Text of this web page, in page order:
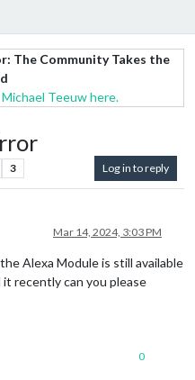
The Community Takes the
Teeuw here.
3 Log in to reply
Mar 14, 2024, 3:03 PM
Alexa Module is still available
recently can you please
0